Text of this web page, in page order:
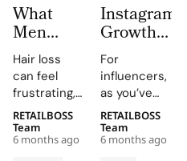
What
Men
Should
Know
Before
Choosing
Hair
Restoration
Hair loss
can feel
frustrating,
confusing,
and deeply
personal.
RETAILBOSS
Team
6 months ago
Instagram
Growth
Platforms
for
Influencers:
Pros and
Limits
For
influencers,
as you’ve
probably
guessed,
managing an
RETAILBOSS
Team
6 months ago